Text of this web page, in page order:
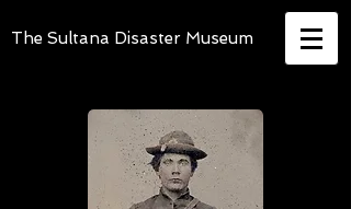
The Sultana Disaster Museum